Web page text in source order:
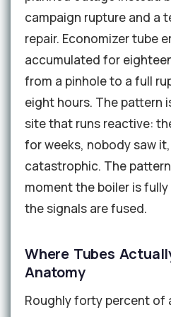
campaign rupture and a
repair. Economizer tube
accumulated for
from a pinhole to a full
eight hours. The pattern
site that runs reactive:
for weeks, nobody saw
catastrophic. The
moment the boiler is
the signals are fused.
Where Tubes
Anatomy
Roughly forty percent of